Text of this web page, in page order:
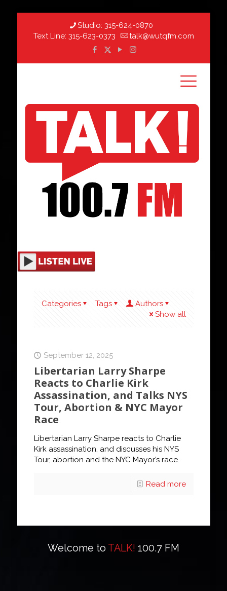
Studio: 315-624-0870
Text Line: 315-623-0373 talk@wutqfm.com
Categories Tags
Authors
Show all
September 12, 2025
Libertarian Larry Sharpe
Reacts to Charlie Kirk
Assassination, and Talks NYS
Tour, Abortion & NYC Mayor
Race
Libertarian Larry Sharpe reacts to Charlie
Kirk assassination, and discusses his NYS
Tour, abortion and the NYC Mayor’s race.
Read more
Welcome to TALK! 100.7 FM